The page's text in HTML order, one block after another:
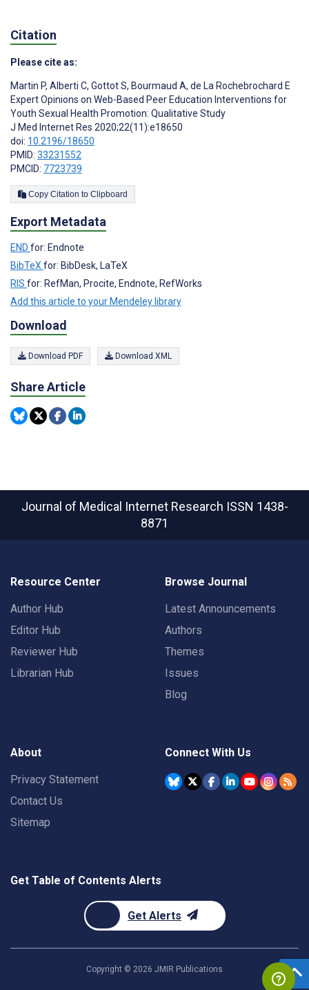
Citation
Please cite as:
Martin P, Alberti C, Gottot S, Bourmaud A, de La Rochebrochard E
Expert Opinions on Web-Based Peer Education Interventions for
Youth Sexual Health Promotion: Qualitative Study
J Med Internet Res 2020;22(11):e18650
doi: 10.2196/18650
PMID: 33231552
PMCID: 7723739
Copy Citation to Clipboard
Export Metadata
END for: Endnote
BibTeX for: BibDesk, LaTeX
RIS for: RefMan, Procite, Endnote, RefWorks
Add this article to your Mendeley library
Download
Download PDF Download XML
Share Article
Journal of Medical Internet Research ISSN 1438-
8871
Resource Center
Author Hub
Editor Hub
Reviewer Hub
Librarian Hub
Browse Journal
Latest Announcements
Authors
Themes
Issues
Blog
About
Privacy Statement
Contact Us
Sitemap
Connect With Us
Get Table of Contents Alerts
Get Alerts
Copyright © 2026 JMIR Publications